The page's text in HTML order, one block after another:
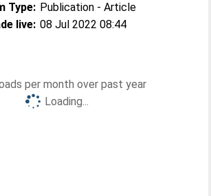
Type: Publication - Article
live: 08 Jul 2022 08:44
per month over past year
Loading...